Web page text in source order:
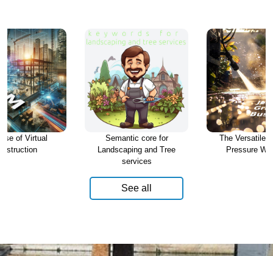
of Virtual
Semantic core for
Landscaping and Tree
services
The Versatile
Pressure
See all